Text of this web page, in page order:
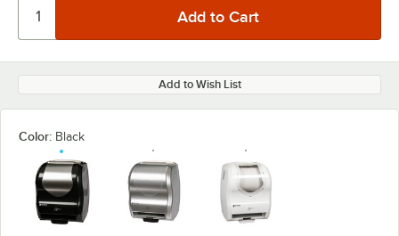
Add to Wish List
Color: Black